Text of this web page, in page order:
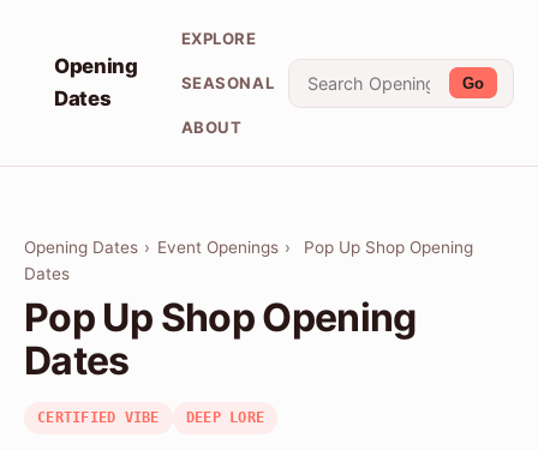
Opening
Dates
EXPLORE
SEASONAL
ABOUT
Go
Opening Dates › Event Openings ›
Pop Up Shop Opening
Dates
Pop Up Shop Opening
Dates
CERTIFIED VIBE DEEP LORE